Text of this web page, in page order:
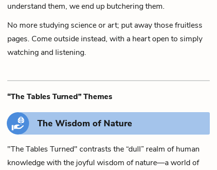
understand them, we end up butchering them.
No more studying science or art; put away those fruitless
pages. Come outside instead, with a heart open to simply
watching and listening.
“The Tables Turned” Themes
The Wisdom of Nature
"The Tables Turned" contrasts the “dull” realm of human
knowledge with the joyful wisdom of nature—a world of